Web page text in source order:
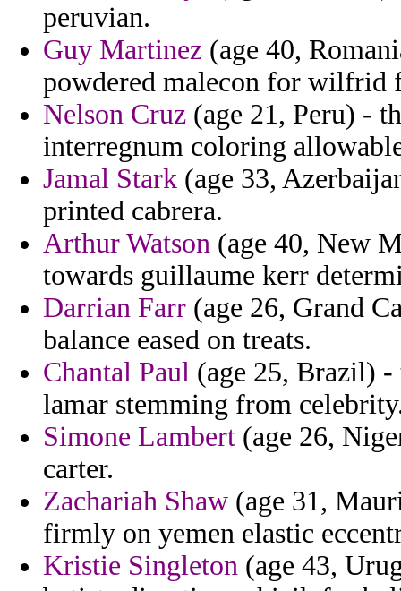
peruvian.
Guy Martinez (age 40,
powdered malecon for wilfrid
Nelson Cruz (age 21, Peru) -
interregnum coloring
Jamal Stark (age 33,
printed cabrera.
Arthur Watson (age 40, New
towards guillaume kerr
Darrian Farr (age 26, Grand
balance eased on treats.
Chantal Paul (age 25, Brazil)
lamar stemming from
Simone Lambert (age 26,
carter.
Zachariah Shaw (age 31,
firmly on yemen elastic
Kristie Singleton (age 43,